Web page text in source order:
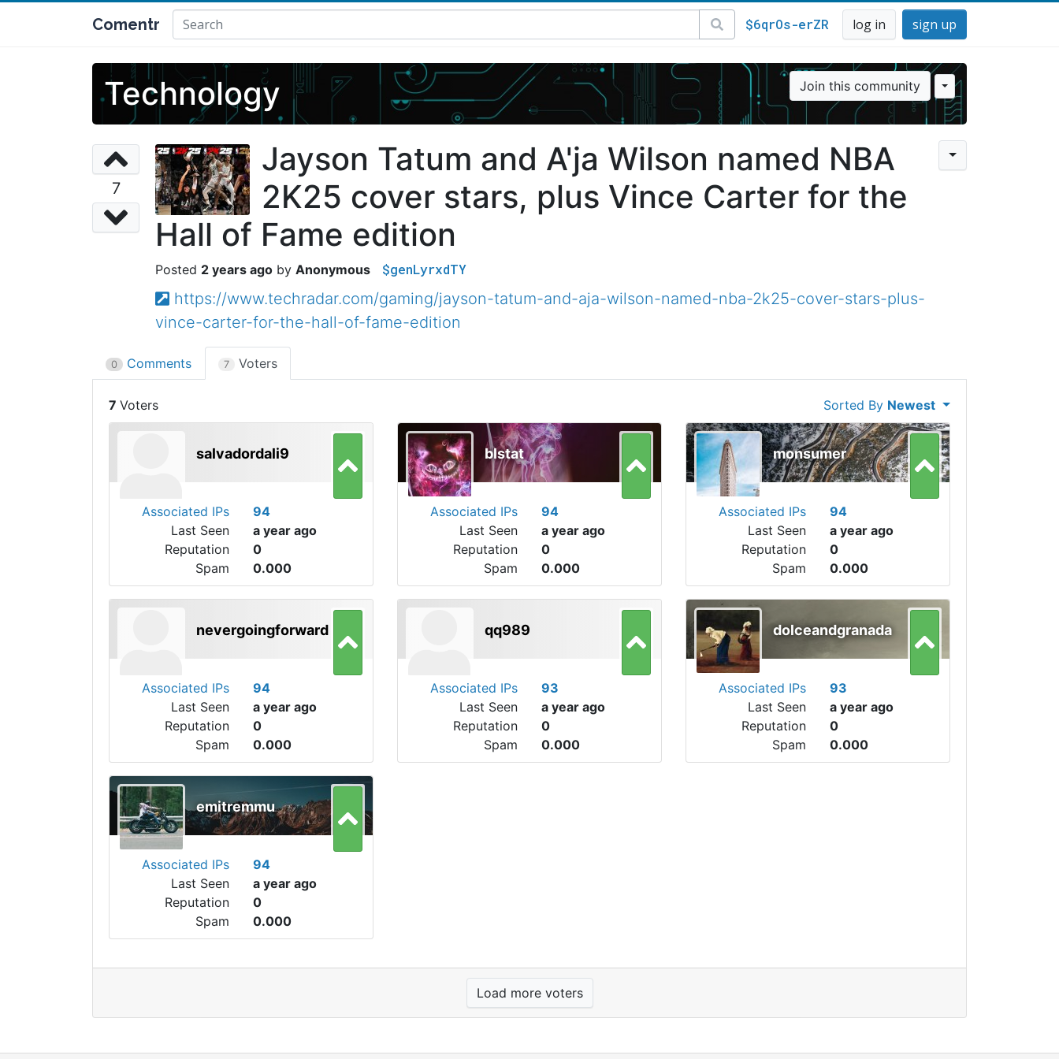
Comentr $6qrOs-erZR log in sign up
Technology Join this community
7
Jayson Tatum and A'ja Wilson named NBA
2K25 cover stars, plus Vince Carter for the
Hall of Fame edition
2 years ago Anonymous $genLyrxdTY
https://www.techradar.com/gaming/jayson-tatum-and-aja-wilson-named-nba-2k25-cover-stars-plus-
vince-carter-for-the-hall-of-fame-edition
0 Comments 7 Voters
7 Sorted By Newest
salvadordali9
Associated IPs
94
Last Seen
a year ago
Reputation
0
Spam
0.000
blstat
Associated IPs
94
Last Seen
a year ago
Reputation
0
Spam
0.000
monsumer
Associated IPs
94
Last Seen
a year ago
Reputation
0
Spam
0.000
nevergoingforward
Associated IPs
94
Last Seen
a year ago
Reputation
0
Spam
0.000
qq989
Associated IPs
93
Last Seen
a year ago
Reputation
0
Spam
0.000
dolceandgranada
Associated IPs
93
Last Seen
a year ago
Reputation
0
Spam
0.000
emitremmu
Associated IPs
94
Last Seen
a year ago
Reputation
0
Spam
0.000
Load more voters